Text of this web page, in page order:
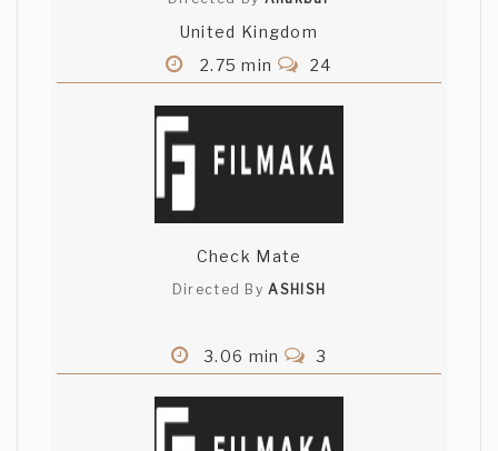
United Kingdom
2.75 min
24
Check Mate
Directed ByASHISH
3.06 min 3